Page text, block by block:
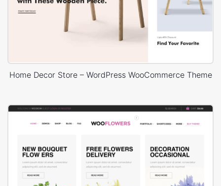
Home Decor Store – WordPress WooCommerce Theme